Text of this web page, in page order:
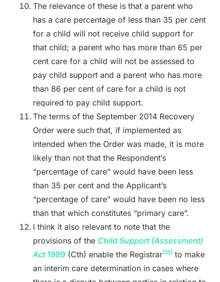
The relevance of these is that a parent who
has a care percentage of less than 35 per cent
for a child will not receive child support for
that child; a parent who has more than 65 per
cent care for a child will not be assessed to
pay child support and a parent who has more
than 86 per cent of care for a child is not
required to pay child support.
The terms of the September 2014 Recovery
Order were such that, if implemented as
intended when the Order was made, it is more
likely than not that the Respondent’s
“percentage of care” would have been less
than 35 per cent and the Applicant’s
“percentage of care” would have been no less
than that which constitutes “primary care”.
I think it also relevant to note that the
provisions of the Child Support (Assessment)
Act1989(Cth) enable the Registrar[15]to make
an interim care determination in cases where